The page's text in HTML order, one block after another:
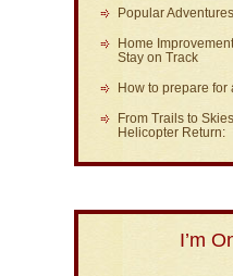
Popular
Home
Stay on Track
How to prepare
From Trails to
Helicopter Return:
I’m